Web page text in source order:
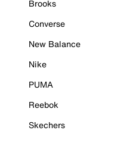
Brooks
Converse
New Balance
Nike
PUMA
Reebok
Skechers